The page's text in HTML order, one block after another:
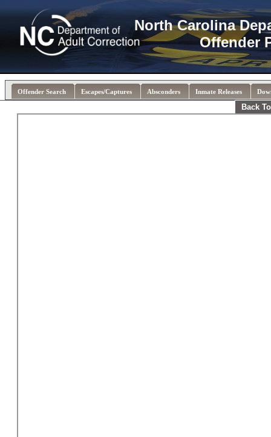
North Carolina
Offender
Offender Search Escapes/Captures Absconders Inmate Releases
Back